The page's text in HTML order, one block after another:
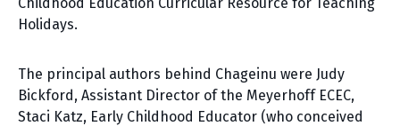
Holidays.
The principal authors behind Chageinu were Judy
Bickford, Assistant Director of the Meyerhoff ECEC,
Staci Katz, Early Childhood Educator (who conceived